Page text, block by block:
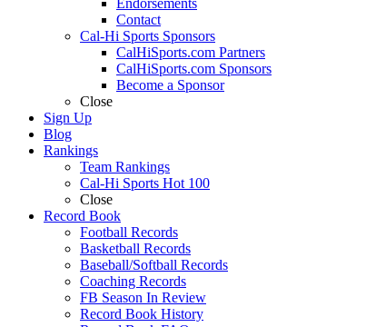
Endorsements
Contact
Cal-Hi Sports Sponsors
CalHiSports.com Partners
CalHiSports.com Sponsors
Become a Sponsor
Close
Sign Up
Blog
Rankings
Team Rankings
Cal-Hi Sports Hot 100
Close
Record Book
Football Records
Basketball Records
Baseball/Softball Records
Coaching Records
FB Season In Review
Record Book History